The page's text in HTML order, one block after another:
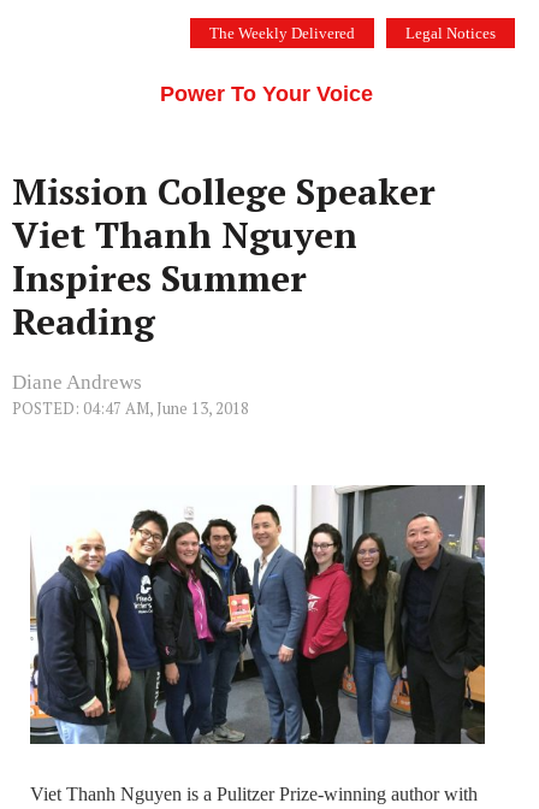
The Weekly Delivered Legal Notices
Power To Your Voice
Mission College Speaker
Viet Thanh Nguyen
Inspires Summer
Reading
Diane Andrews
POSTED: 04:47 AM, June 13, 2018
Viet Thanh Nguyen is a Pulitzer Prize-winning author with